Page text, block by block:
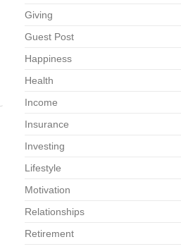
Giving
Guest Post
Happiness
Health
Income
Insurance
Investing
Lifestyle
Motivation
Relationships
Retirement